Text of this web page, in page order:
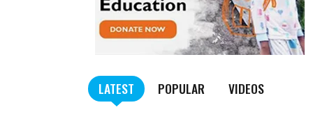
LATEST POPULAR VIDEOS